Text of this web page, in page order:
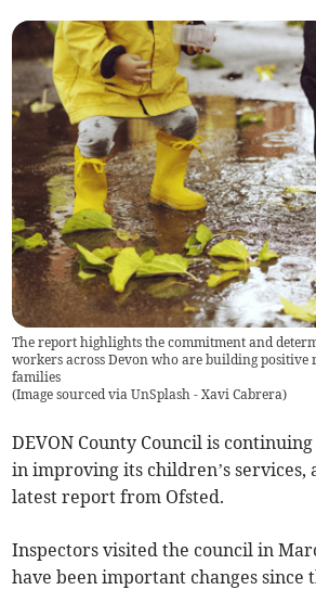
The report highlights the commitment and
workers across Devon who are building
families
(Image sourced via UnSplash - Xavi Cabrera)
DEVON County Council is
in improving its children’s services,
latest report from Ofsted.
Inspectors visited the council in
have been important changes since